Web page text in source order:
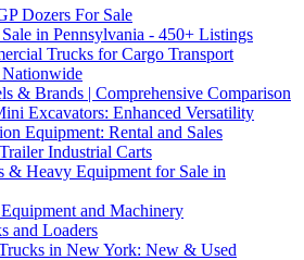
Dozers For Sale
in Pennsylvania - 450+ Listings
Trucks for Cargo Transport
& Brands | Comprehensive Comparison
Excavators: Enhanced Versatility
Equipment: Rental and Sales
Industrial Carts
& Heavy Equipment for Sale in
and Machinery
and Loaders
in New York: New & Used